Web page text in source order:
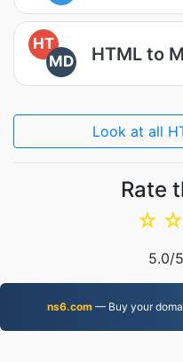
HT
MD
HTML to
Look at all
Rate
☆
☆
5.0/
ns6.com — Buy your